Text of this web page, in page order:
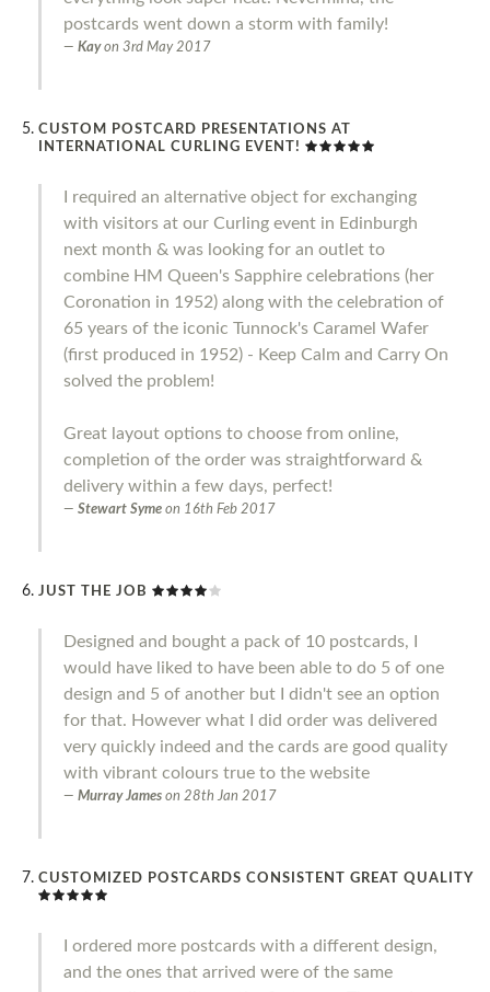
postcards went down a storm with family!
Kay on 3rd May 2017
CUSTOM POSTCARD PRESENTATIONS AT
INTERNATIONAL CURLING EVENT!
I required an alternative object for exchanging
with visitors at our Curling event in Edinburgh
next month & was looking for an outlet to
combine HM Queen's Sapphire celebrations (her
Coronation in 1952) along with the celebration of
65 years of the iconic Tunnock's Caramel Wafer
(first produced in 1952) - Keep Calm and Carry On
solved the problem!
Great layout options to choose from online,
completion of the order was straightforward &
delivery within a few days, perfect!
Stewart Syme on 16th Feb 2017
JUST THE JOB
Designed and bought a pack of 10 postcards, I
would have liked to have been able to do 5 of one
design and 5 of another but I didn't see an option
for that. However what I did order was delivered
very quickly indeed and the cards are good quality
with vibrant colours true to the website
Murray James on 28th Jan 2017
CUSTOMIZED POSTCARDS CONSISTENT GREAT QUALITY
I ordered more postcards with a different design,
and the ones that arrived were of the same